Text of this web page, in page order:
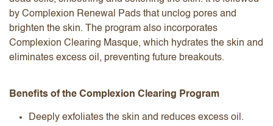
by Complexion Renewal Pads that unclog pores and
brighten the skin. The program also incorporates
Complexion Clearing Masque, which hydrates the skin and
eliminates excess oil, preventing future breakouts.
Benefits of the Complexion Clearing Program
Deeply exfoliates the skin and reduces excess oil.